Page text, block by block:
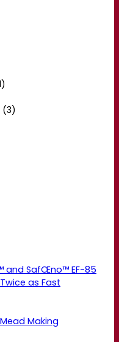
(3)
and SafŒno™ EF-85
as Fast
Making